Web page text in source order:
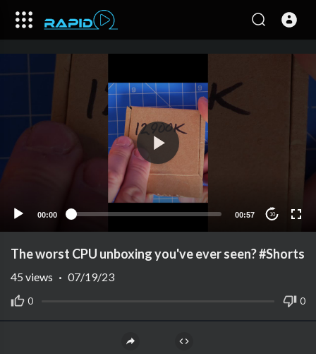
00:00 00:57 10
The worst CPU unboxing you've ever seen? #Shorts
0 0
45 views · 07/19/23